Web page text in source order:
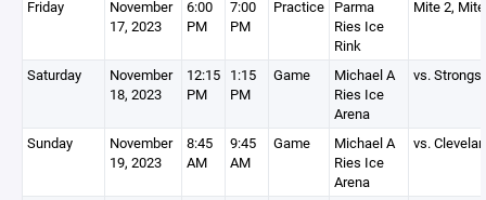
Friday
November
17, 2023
6:00
PM
7:00
PM
Practice Parma
Ries Ice
Rink
Mite 2,
Saturday
November
18, 2023
12:15
PM
1:15
PM
Game
Michael A
Ries Ice
Arena
vs.
Sunday
November
19, 2023
8:45
AM
9:45
AM
Game
Michael A
Ries Ice
Arena
vs.